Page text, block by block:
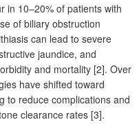
in 10–20% of patients with
of biliary obstruction
can lead to severe
jaundice, and
and mortality [2]. Over
have shifted toward
to reduce complications and
clearance rates [3].